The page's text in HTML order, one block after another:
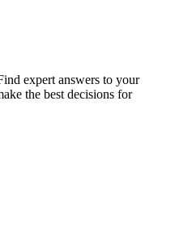
expert answers to your
the best decisions for